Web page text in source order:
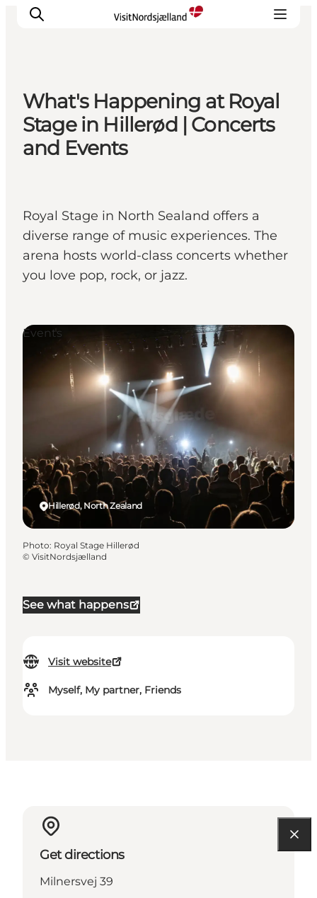
Highlights
Experience
Events
Plan Your Trip
What's Happening at Royal
Stage in Hillerød | Concerts
and Events
Royal Stage in North Sealand offers a
diverse range of music experiences. The
arena hosts world-class concerts whether
you love pop, rock, or jazz.
See what happens
Visit website
Myself, My partner, Friends
Hillerød, North Zealand
Events
Photo: Royal Stage Hillerød
© VisitNordsjælland
Get directions
Milnersvej 39